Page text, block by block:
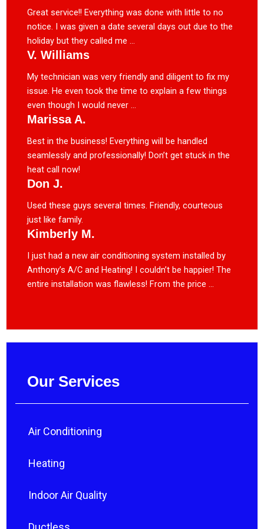
Great service!! Everything was done with little to no
notice. I was given a date several days out due to the
holiday but they called me ...
V. Williams
My technician was very friendly and diligent to fix my
issue. He even took the time to explain a few things
even though I would never ...
Marissa A.
Best in the business! Everything will be handled
seamlessly and professionally! Don’t get stuck in the
heat call now!
Don J.
Used these guys several times. Friendly, courteous
just like family.
Kimberly M.
I just had a new air conditioning system installed by
Anthony’s A/C and Heating! I couldn’t be happier! The
entire installation was flawless! From the price ...
Our Services
Air Conditioning
Heating
Indoor Air Quality